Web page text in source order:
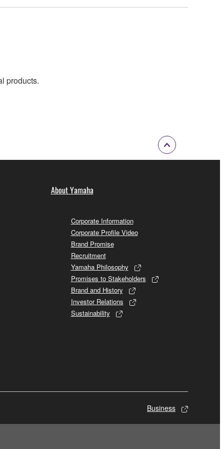
products.
About Yamaha
Corporate Information
Corporate Profile Video
Brand Promise
Recruitment
Yamaha Philosophy
Promises to Stakeholders
Brand and History
Investor Relations
Sustainability
Business